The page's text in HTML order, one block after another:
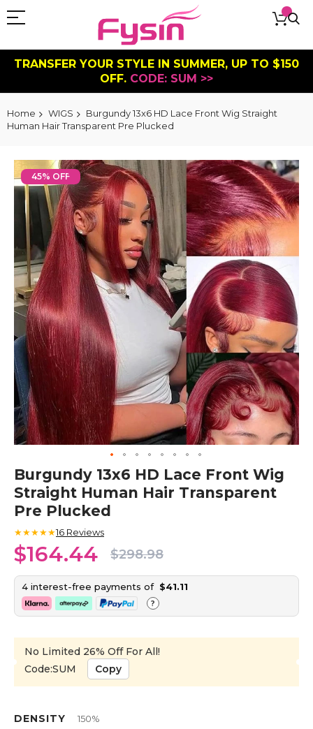
TRANSFER YOUR STYLE IN SUMMER, UP TO $150
OFF. CODE: SUM >>
Home WIGS
Burgundy 13x6 HD Lace Front Wig Straight
Human Hair Transparent Pre Plucked
Skip
to
the
end
the
images
gallery
45% OFF
Skip
to
the
beginning
of
the
images
gallery
Burgundy 13x6 HD Lace Front Wig
Straight Human Hair Transparent
Pre Plucked
★★★★★16 Reviews
$164.44 $298.98
4 interest-free payments of $41.11
?
No Limited 26% Off For All!
Code:SUM
Copy
DENSITY 150%